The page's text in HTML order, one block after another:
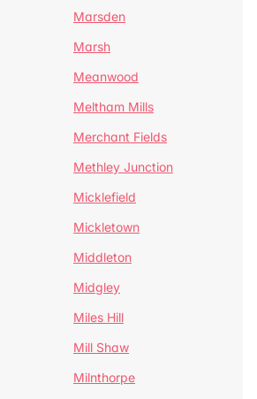
Marsden
Marsh
Meanwood
Meltham Mills
Merchant Fields
Methley Junction
Micklefield
Mickletown
Middleton
Midgley
Miles Hill
Mill Shaw
Milnthorpe